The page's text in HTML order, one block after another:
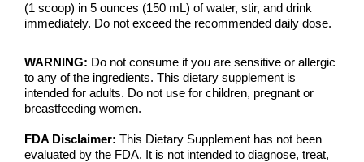
(1 scoop) in 5 ounces (150 mL) of water, stir, and drink
immediately. Do not exceed the recommended daily dose.
WARNING: Do not consume if you are sensitive or allergic
to any of the ingredients. This dietary supplement is
intended for adults. Do not use for children, pregnant or
breastfeeding women.
FDA Disclaimer: This Dietary Supplement has not been
evaluated by the FDA. It is not intended to diagnose, treat,